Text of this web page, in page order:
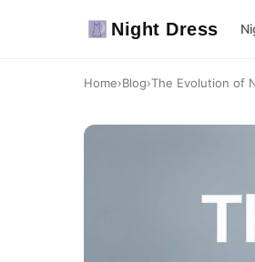
Night Dress
Home›Blog›The Evolution of